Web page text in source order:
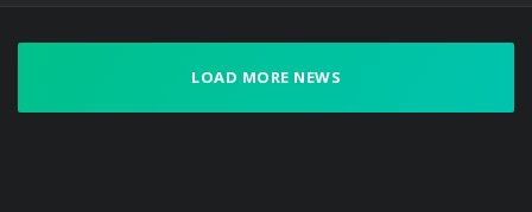
LOAD MORE NEWS